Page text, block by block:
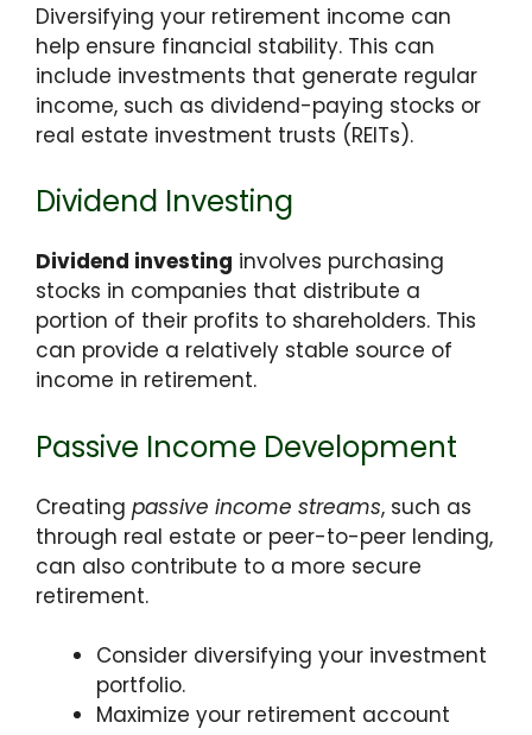
Diversifying your retirement income can
help ensure financial stability. This can
include investments that generate regular
income, such as dividend-paying stocks or
real estate investment trusts (REITs).
Dividend Investing
Dividend investing involves purchasing
stocks in companies that distribute a
portion of their profits to shareholders. This
can provide a relatively stable source of
income in retirement.
Passive Income Development
Creating passive income streams, such as
through real estate or peer-to-peer lending,
can also contribute to a more secure
retirement.
Consider diversifying your investment
portfolio.
Maximize your retirement account